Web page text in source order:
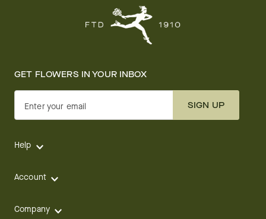
GET FLOWERS IN YOUR INBOX
Enter your email SIGN UP
Help
Account
Company